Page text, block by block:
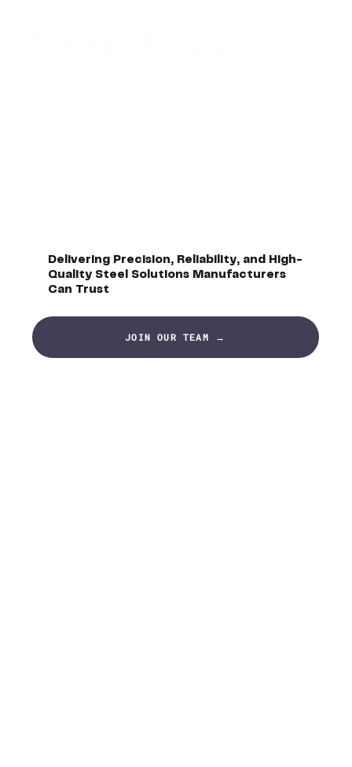
Delivering Precision, Reliability, and High-
Quality Steel Solutions Manufacturers
Can Trust
JOIN OUR TEAM →